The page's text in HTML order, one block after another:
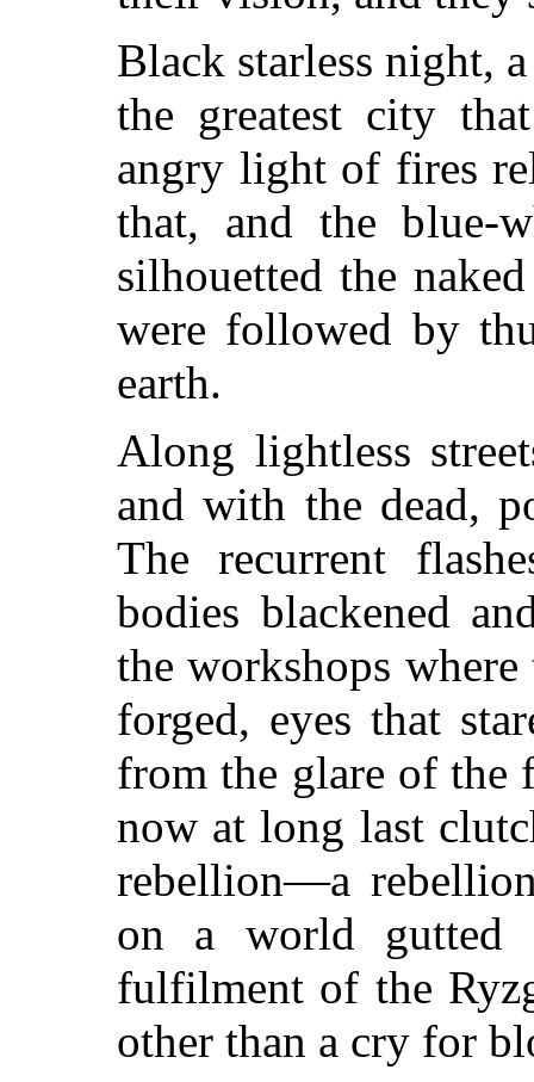
Black starless night,
the greatest city
angry light of fires
that, and the blue-
silhouetted the
were followed by
earth.
Along lightless
and with the dead,
The recurrent
bodies blackened
the workshops
forged, eyes that
from the glare of the
now at long last
rebellion—a
on a world gutted
fulfilment of the
other than a cry for